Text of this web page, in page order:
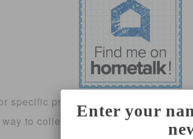
specific projects or categories create
to collect a lot of inspiration for
Enter your